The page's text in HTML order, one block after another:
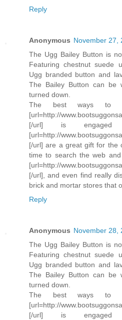
Reply
Anonymous November 27,
The Ugg Bailey Button is
Featuring chestnut suede
Ugg branded button and
The Bailey Button can be
turned down.
The best ways to
[url=http://
[/url] is engaged
[url=http://
[/url] are a great gift for the
time to search the web
[url=http://
[/url], and even find really
brick and mortar stores that
Reply
Anonymous November 28,
The Ugg Bailey Button is
Featuring chestnut suede
Ugg branded button and
The Bailey Button can be
turned down.
The best ways to
[url=http://
[/url] is engaged